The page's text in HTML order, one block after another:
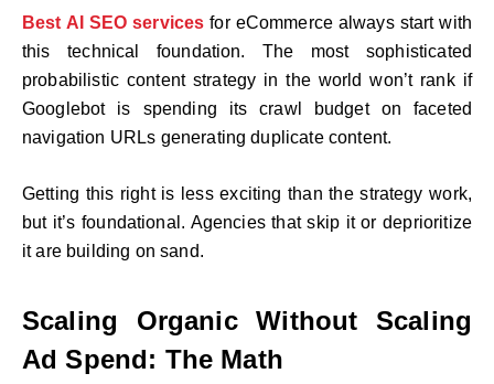
Best AI SEO services for eCommerce always start with
this technical foundation. The most sophisticated
probabilistic content strategy in the world won’t rank if
Googlebot is spending its crawl budget on faceted
navigation URLs generating duplicate content.
Getting this right is less exciting than the strategy work,
but it’s foundational. Agencies that skip it or deprioritize
it are building on sand.
Scaling Organic Without Scaling
Ad Spend: The Math